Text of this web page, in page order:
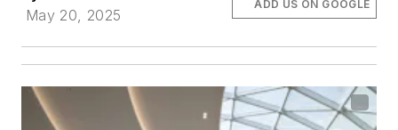
May 20, 2025
ADD US ON GOOGLE